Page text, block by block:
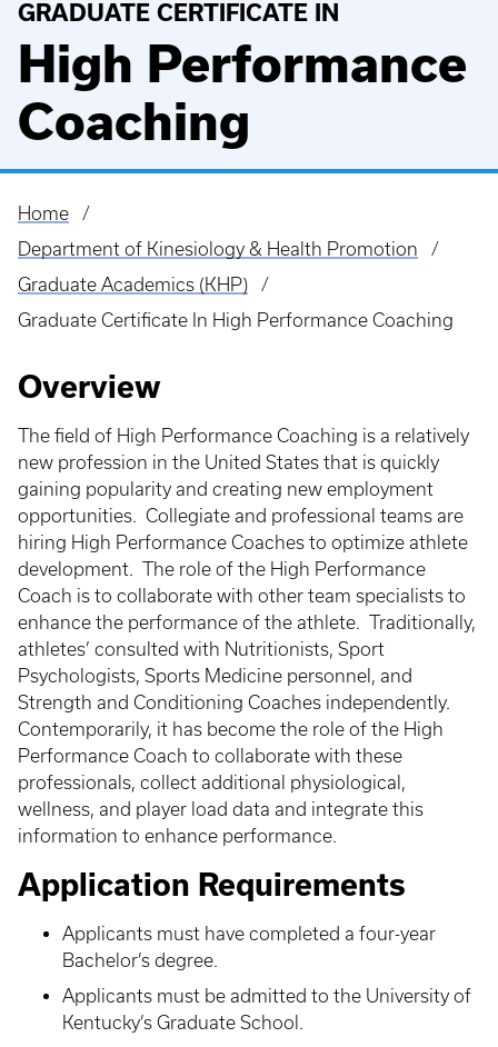
GRADUATE CERTIFICATE IN
High Performance
Coaching
Breadcrumb
Home
Department of Kinesiology & Health Promotion
Graduate Academics (KHP)
Graduate Certificate In High Performance Coaching
Overview
The field of High Performance Coaching is a relatively
new profession in the United States that is quickly
gaining popularity and creating new employment
opportunities. Collegiate and professional teams are
hiring High Performance Coaches to optimize athlete
development. The role of the High Performance
Coach is to collaborate with other team specialists to
enhance the performance of the athlete. Traditionally,
athletes’ consulted with Nutritionists, Sport
Psychologists, Sports Medicine personnel, and
Strength and Conditioning Coaches independently.
Contemporarily, it has become the role of the High
Performance Coach to collaborate with these
professionals, collect additional physiological,
wellness, and player load data and integrate this
information to enhance performance.
Application Requirements
Applicants must have completed a four-year
Bachelor’s degree.
Applicants must be admitted to the University of
Kentucky’s Graduate School.